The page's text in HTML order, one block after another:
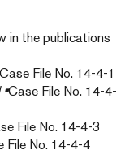
in the publications
Case File No. 14-4-1
•Case File No. 14-4-
File No. 14-4-3
File No. 14-4-4